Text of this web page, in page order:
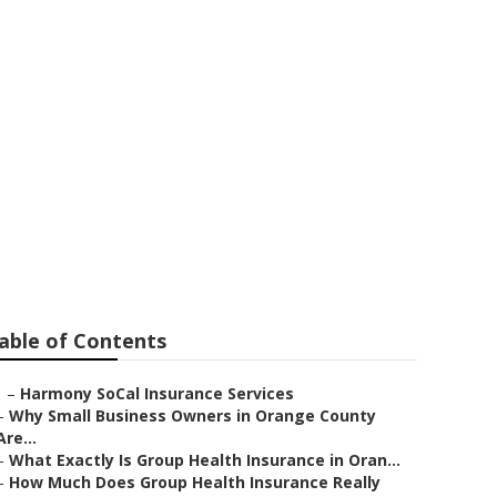
of Contents
– Harmony SoCal Insurance Services
Why Small Business Owners in Orange County
What Exactly Is Group Health Insurance in Oran...
How Much Does Group Health Insurance Really